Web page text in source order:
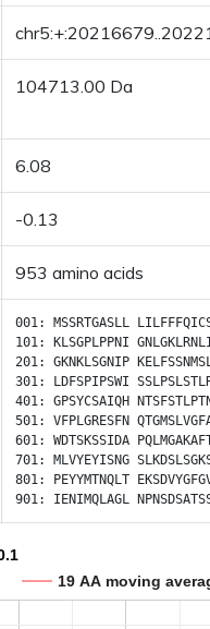
104713.00 Da
6.08
-0.13
953 amino acids
001: MSSRTGASLL
101:
KLSGPLPPNI
201: GKNKLSGNIP
301:
LDFSPIPSWI
401: GPSYCSAIQH
501: VFPLGRESFN
601: WDTSKSSIDA
701: MLVYEYISNG
801:
PEYYMTNQLT
901: IENIMQLAGL
19 AA moving